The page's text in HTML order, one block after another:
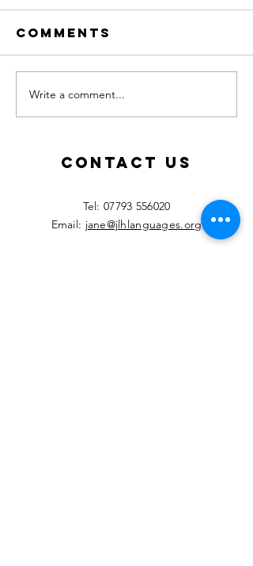
Calling all
MFL
Comments
Write a comment...
Contact Us
​Tel:07793 556020
Email: jane@jlhlanguages.org